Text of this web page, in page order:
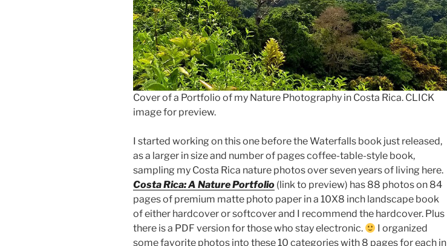
Cover of a Portfolio of my Nature Photography in Costa Rica. CLICK
image for preview.
I started working on this one before the Waterfalls book just released,
as a larger in size and number of pages coffee-table-style book,
sampling my Costa Rica nature photos over seven years of living here.
Costa Rica: A Nature Portfolio (link to preview) has 88 photos on 84
pages of premium matte photo paper in a 10X8 inch landscape book
of either hardcover or softcover and I recommend the hardcover. Plus
there is a PDF version for those who stay electronic.
I organized
some favorite photos into these 10 categories with 8 pages for each in